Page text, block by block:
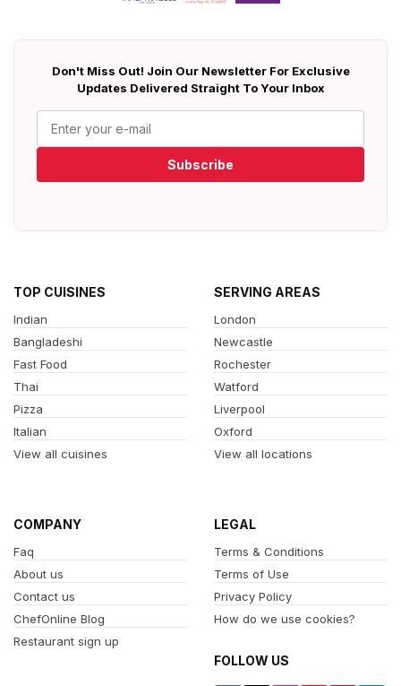
Don't Miss Out! Join Our Newsletter For Exclusive
Updates Delivered Straight To Your Inbox
Subscribe
TOP CUISINES
Indian
Bangladeshi
Fast Food
Thai
Pizza
Italian
View all cuisines
SERVING AREAS
London
Newcastle
Rochester
Watford
Liverpool
Oxford
View all locations
COMPANY
Faq
About us
Contact us
ChefOnline Blog
Restaurant sign up
LEGAL
Terms & Conditions
Terms of Use
Privacy Policy
How do we use cookies?
FOLLOW US